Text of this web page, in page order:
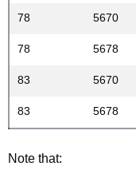
78 5670
78 5678
83 5670
83 5678
Note that: